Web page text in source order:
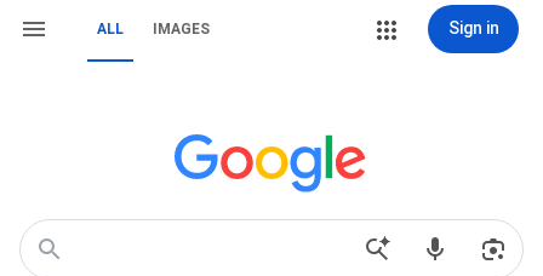
ALL IMAGES Sign in